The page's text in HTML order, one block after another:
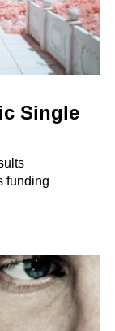
Single
funding